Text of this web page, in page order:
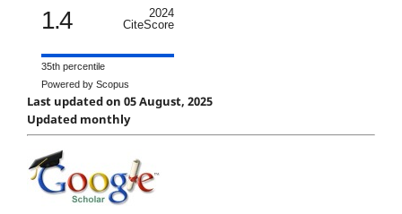
1.4
2024
CiteScore
35th percentile
Powered by Scopus
Last updated on 05 August, 2025
Updated monthly